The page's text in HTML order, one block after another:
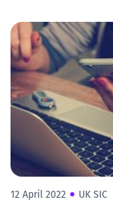
12 April 2022 UK SIC